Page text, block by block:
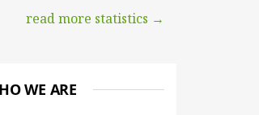
read more statistics →
WE ARE